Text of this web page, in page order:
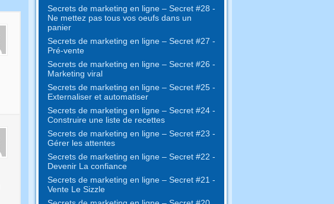
Secrets de marketing en ligne – Secret #28 -
Ne mettez pas tous vos oeufs dans un
panier
Secrets de marketing en ligne – Secret #27 -
Pré-vente
Secrets de marketing en ligne – Secret #26 -
Marketing viral
Secrets de marketing en ligne – Secret #25 -
Externaliser et automatiser
Secrets de marketing en ligne – Secret #24 -
Construire une liste de recettes
Secrets de marketing en ligne – Secret #23 -
Gérer les attentes
Secrets de marketing en ligne – Secret #22 -
Devenir La confiance
Secrets de marketing en ligne – Secret #21 -
Vente Le Sizzle